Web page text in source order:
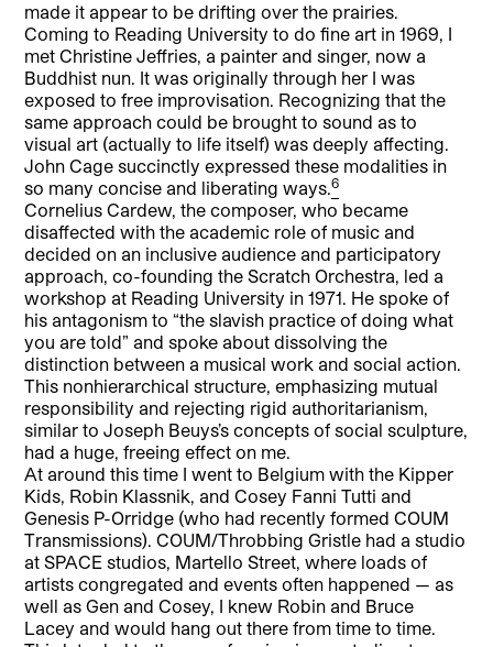
made it appear to be drifting over the prairies.
Coming to Reading University to do fine art in 1969, I
met Christine Jeffries, a painter and singer, now a
Buddhist nun. It was originally through her I was
exposed to free improvisation. Recognizing that the
same approach could be brought to sound as to
visual art (actually to life itself) was deeply affecting.
John Cage succinctly expressed these modalities in
so many concise and liberating ways.6
Cornelius Cardew, the composer, who became
disaffected with the academic role of music and
decided on an inclusive audience and participatory
approach, co-founding the Scratch Orchestra, led a
workshop at Reading University in 1971. He spoke of
his antagonism to “the slavish practice of doing what
you are told” and spoke about dissolving the
distinction between a musical work and social action.
This nonhierarchical structure, emphasizing mutual
responsibility and rejecting rigid authoritarianism,
similar to Joseph Beuys’s concepts of social sculpture,
had a huge, freeing effect on me.
At around this time I went to Belgium with the Kipper
Kids, Robin Klassnik, and Cosey Fanni Tutti and
Genesis P-Orridge (who had recently formed COUM
Transmissions). COUM/Throbbing Gristle had a studio
at SPACE studios, Martello Street, where loads of
artists congregated and events often happened — as
well as Gen and Cosey, I knew Robin and Bruce
Lacey and would hang out there from time to time.